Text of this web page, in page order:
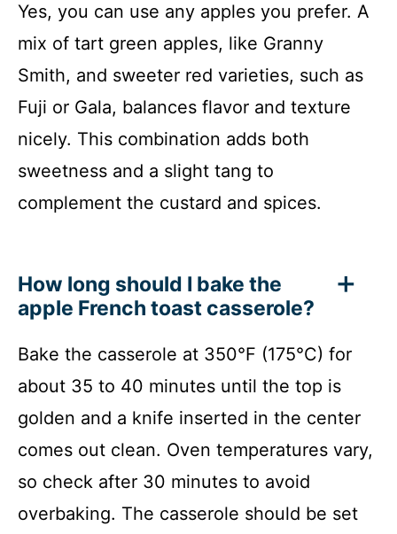
Yes, you can use any apples you prefer. A
mix of tart green apples, like Granny
Smith, and sweeter red varieties, such as
Fuji or Gala, balances flavor and texture
nicely. This combination adds both
sweetness and a slight tang to
complement the custard and spices.
How long should I bake the
apple French toast casserole?
Bake the casserole at 350°F (175°C) for
about 35 to 40 minutes until the top is
golden and a knife inserted in the center
comes out clean. Oven temperatures vary,
so check after 30 minutes to avoid
overbaking. The casserole should be set